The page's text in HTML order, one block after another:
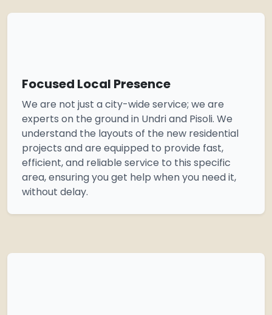
Focused Local Presence
We are not just a city-wide service; we are
experts on the ground in Undri and Pisoli. We
understand the layouts of the new residential
projects and are equipped to provide fast,
efficient, and reliable service to this specific
area, ensuring you get help when you need it,
without delay.